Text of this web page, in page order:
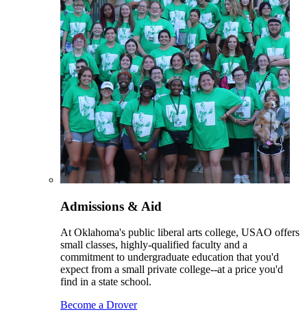
Admissions & Aid
At Oklahoma's public liberal arts college, USAO offers
small classes, highly-qualified faculty and a
commitment to undergraduate education that you'd
expect from a small private college--at a price you'd
find in a state school.
Become a Drover